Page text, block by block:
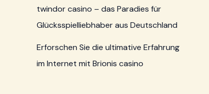
twindor casino – das Paradies für
Glücksspielliebhaber aus Deutschland
Erforschen Sie die ultimative Erfahrung
im Internet mit Brionis casino